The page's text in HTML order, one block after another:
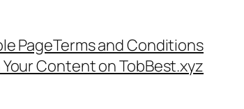
PageTerms and Conditions
Content on TobBest.xyz